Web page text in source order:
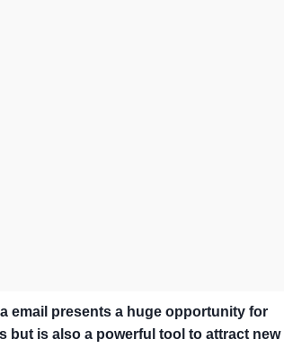
email presents a huge opportunity for
but is also a powerful tool to attract new